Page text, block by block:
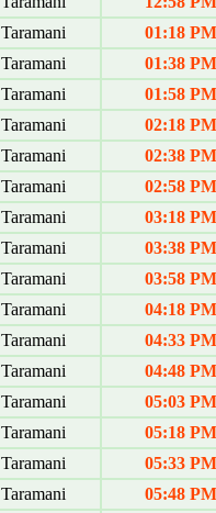
Taramani
01:18 PM
Taramani
01:38 PM
Taramani
01:58 PM
Taramani
02:18 PM
Taramani
02:38 PM
Taramani
02:58 PM
Taramani
03:18 PM
Taramani
03:38 PM
Taramani
03:58 PM
Taramani
04:18 PM
Taramani
04:33 PM
Taramani
04:48 PM
Taramani
05:03 PM
Taramani
05:18 PM
Taramani
05:33 PM
Taramani
05:48 PM